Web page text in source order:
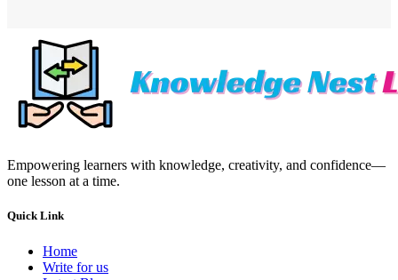
Empowering learners with knowledge, creativity, and confidence—
one lesson at a time.
Quick Link
Home
Write for us